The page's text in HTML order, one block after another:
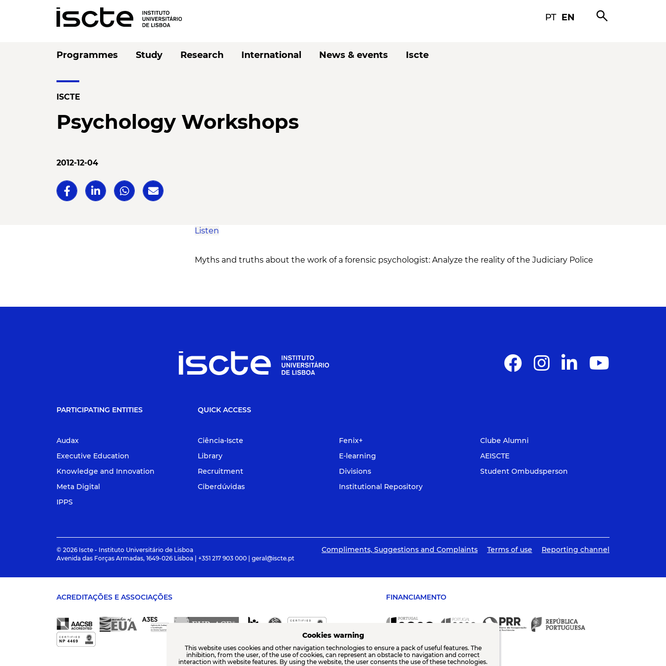
PT EN search
Programmes Study Research International News & events Iscte
ISCTE
Psychology Workshops
2012-12-04
Listen
Myths and truths about the work of a forensic psychologist: Analyze the reality of the Judiciary Police
PARTICIPATING ENTITIES
Audax
Executive Education
Knowledge and Innovation
Meta Digital
IPPS
QUICK ACCESS
Ciência-Iscte
Library
Recruitment
Ciberdúvidas
Fenix+
E-learning
Divisions
Institutional Repository
Clube Alumni
AEISCTE
Student Ombudsperson
© 2026 Iscte - Instituto Universitário de Lisboa
Avenida das Forças Armadas, 1649-026 Lisboa | +351 217 903 000 | geral@iscte.pt
Compliments, Suggestions and Complaints Terms of use Reporting channel
ACREDITAÇÕES E ASSOCIAÇÕES FINANCIAMENTO
Cookies warning
This website uses cookies and other navigation technologies to ensure a pack of useful features. The
inhibition, from the user, of the use of cookies, can represent an obstacle to navigation and correct
interaction with website features. By using the website, the user consents the use of these technologies.